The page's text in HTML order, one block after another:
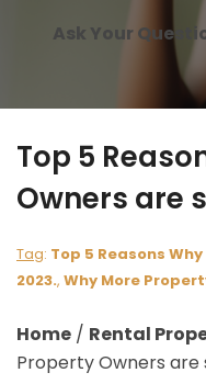
Ask Your
Top 5
Owners are
Tag: Top 5 Reasons
2023., Why More
Home / Rental
Property Owners are